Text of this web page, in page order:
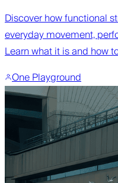
Discover how functional
everyday movement,
Learn what it is and how
One Playground